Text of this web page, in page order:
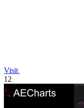
Visit
12